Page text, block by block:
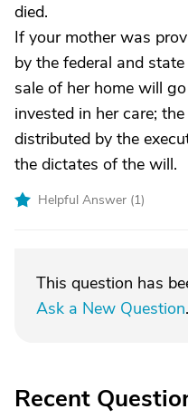
died.
If your mother was
by the federal and
sale of her home will
invested in her care;
distributed by the
the dictates of the will.
Helpful Answer (1)
This question has
Ask a New Question.
Recent